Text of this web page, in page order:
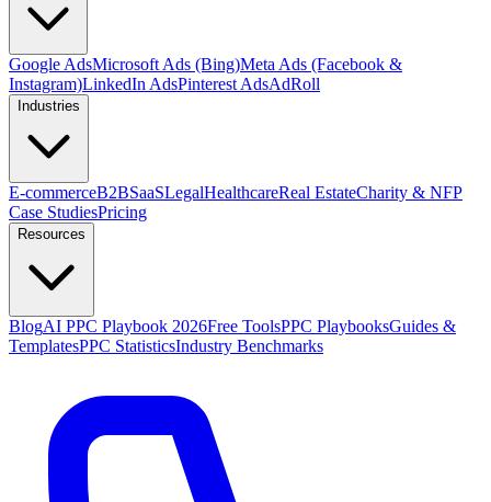
Google AdsMicrosoft Ads (Bing)Meta Ads (Facebook &
Instagram)LinkedIn AdsPinterest AdsAdRoll
Industries
E-commerceB2BSaaSLegalHealthcareReal EstateCharity & NFP
Case StudiesPricing
Resources
BlogAI PPC Playbook 2026Free ToolsPPC PlaybooksGuides &
TemplatesPPC StatisticsIndustry Benchmarks